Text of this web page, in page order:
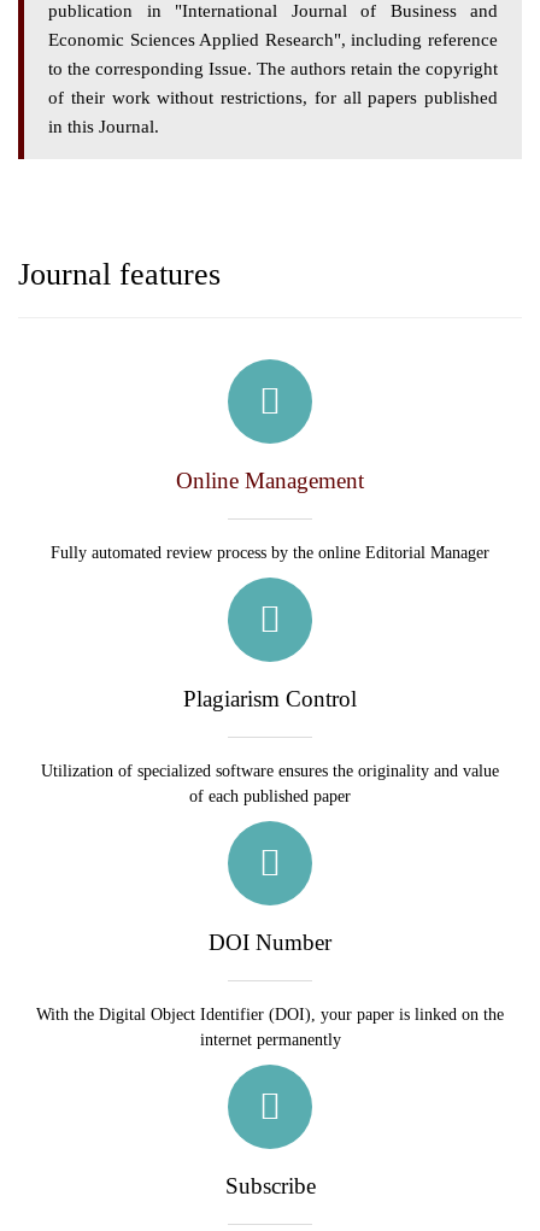
publication in "International Journal of Business and
Economic Sciences Applied Research", including reference
to the corresponding Issue. The authors retain the copyright
of their work without restrictions, for all papers published
in this Journal.
Journal features
Online Management
Fully automated review process by the online Editorial Manager
Plagiarism Control
Utilization of specialized software ensures the originality and value
of each published paper
DOI Number
With the Digital Object Identifier (DOI), your paper is linked on the
internet permanently
Subscribe